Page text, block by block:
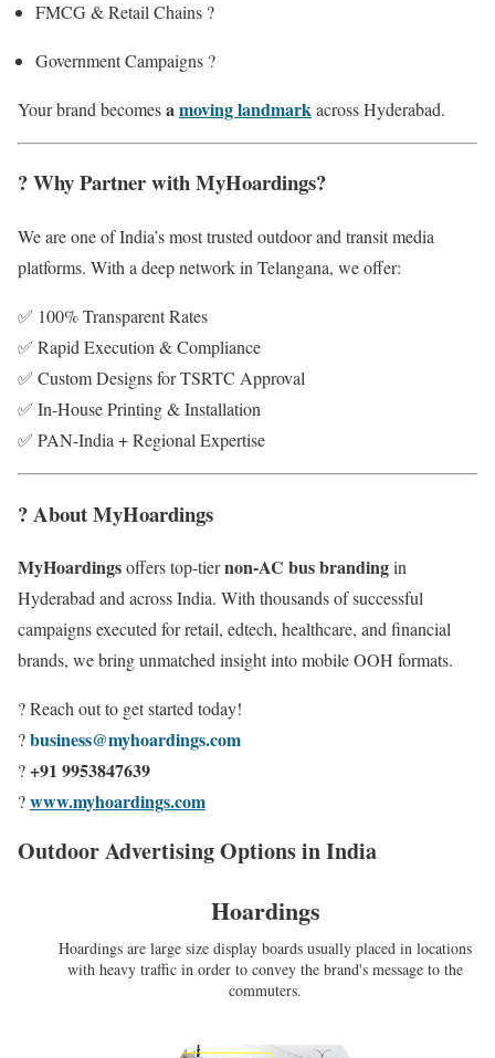
FMCG & Retail Chains ?️
Government Campaigns ?️
Your brand becomesa moving landmark across Hyderabad.
? Why Partner with MyHoardings?
We are one of India’s most trusted outdoor and transit media
platforms. With a deep network in Telangana, we offer:
✅ 100% Transparent Rates
✅ Rapid Execution & Compliance
✅ Custom Designs for TSRTC Approval
✅ In-House Printing & Installation
✅ PAN-India + Regional Expertise
? About MyHoardings
MyHoardingsoffers top-tiernon-AC bus brandingin
Hyderabad and across India. With thousands of successful
campaigns executed for retail, edtech, healthcare, and financial
brands, we bring unmatched insight into mobile OOH formats.
? Reach out to get started today!
?business@myhoardings.com
?+91 9953847639
?www.myhoardings.com
Outdoor Advertising Options in India
Hoardings
Hoardings are large size display boards usually placed in locations
with heavy traffic in order to convey the brand's message to the
commuters.